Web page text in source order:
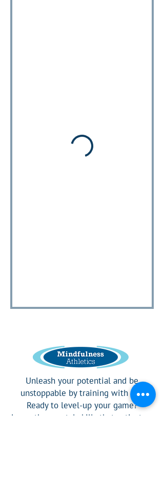
Unleash your potential and be
unstoppable by training with us!
Ready to level-up your game?
Learn the mental skills that activates